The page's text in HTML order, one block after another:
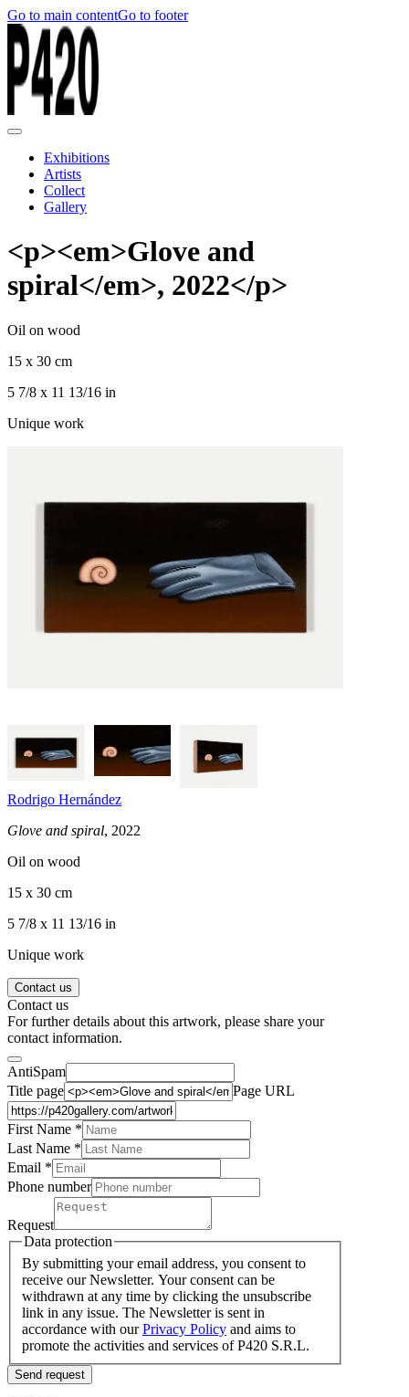
Go to main contentGo to footer
Exhibitions
Artists
Collect
Gallery
<p><em>Glove and
spiral</em>, 2022</p>
Oil on wood
15 x 30 cm
5 7/8 x 11 13/16 in
Unique work
Rodrigo Hernández
Glove and spiral, 2022
Oil on wood
15 x 30 cm
5 7/8 x 11 13/16 in
Unique work
Contact us
Contact us
For further details about this artwork, please share your
contact information.
AntiSpam
Title page
Page URL
First Name *
Last Name *
Email *
Phone number
Request
Data protection
By submitting your email address, you consent to
receive our Newsletter. Your consent can be
withdrawn at any time by clicking the unsubscribe
link in any issue. The Newsletter is sent in
accordance with ourPrivacy Policy and aims to
promote the activities and services of P420 S.R.L.
Send request